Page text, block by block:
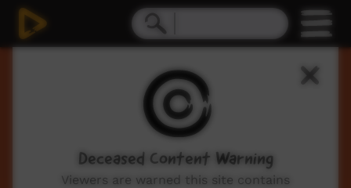
Our Culture
Traditional Indigenous cultural videos including
traditional stories and dances, hunting, language
videos and more.
Deceased Content Warning
Viewers are warned this site contains